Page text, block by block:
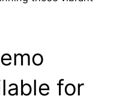
for